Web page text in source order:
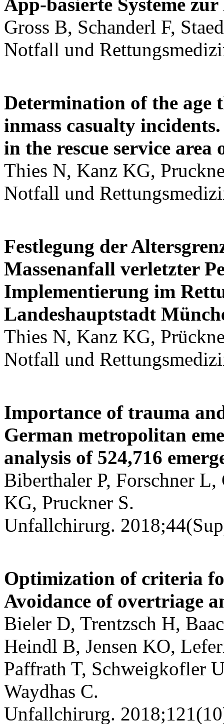
App-basierte Systeme
Gross B, Schanderl F,
Notfall und
Determination of the
inmass casualty
in the rescue service
Thies N, Kanz KG,
Notfall und
Festlegung der
Massenanfall verletzter
Implementierung im
Landeshauptstadt
Thies N, Kanz KG,
Notfall und
Importance of trauma
German metropolitan
analysis of 524,716
Biberthaler P, Forschner
KG, Pruckner S.
Unfallchirurg.
Optimization of criteria
Avoidance of overtriage
Bieler D, Trentzsch H,
Heindl B, Jensen KO,
Paffrath T, Schweigkofler
Waydhas C.
Unfallchirurg.